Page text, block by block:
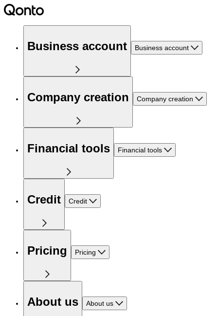
Business account Business account
Company creation Company creation
Financial tools Financial tools
Credit Credit
Pricing Pricing
About us About us